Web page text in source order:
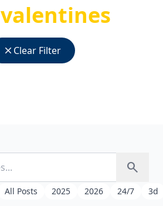
valentines
close Clear Filter
search
All Posts 2025 2026 24/7 3d